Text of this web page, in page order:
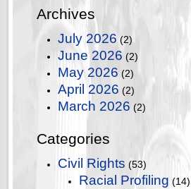
Archives
July 2026 (2)
June 2026 (2)
May 2026 (2)
April 2026 (2)
March 2026 (2)
Categories
Civil Rights (53)
Racial Profiling (14)